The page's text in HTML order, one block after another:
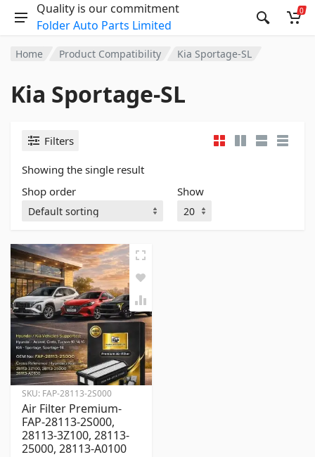
Quality is our commitment
Folder Auto Parts Limited
0
Home Product Compatibility Kia Sportage-SL
Kia Sportage-SL
Filters
Showing the single result
Shop order
Show
SKU: FAP-28113-2S000
Air Filter Premium-
FAP-28113-2S000,
28113-3Z100, 28113-
25000, 28113-A0100